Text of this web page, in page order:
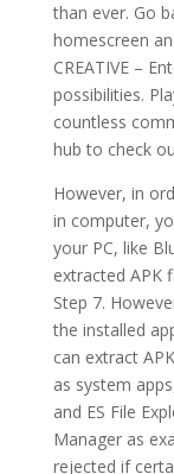
than ever. Go
homescreen
CREATIVE –
possibilities.
countless
hub to check
However, in
in computer,
your PC, like
extracted APK
Step 7.
the installed
can extract
as system
and ES File
Manager as
rejected if